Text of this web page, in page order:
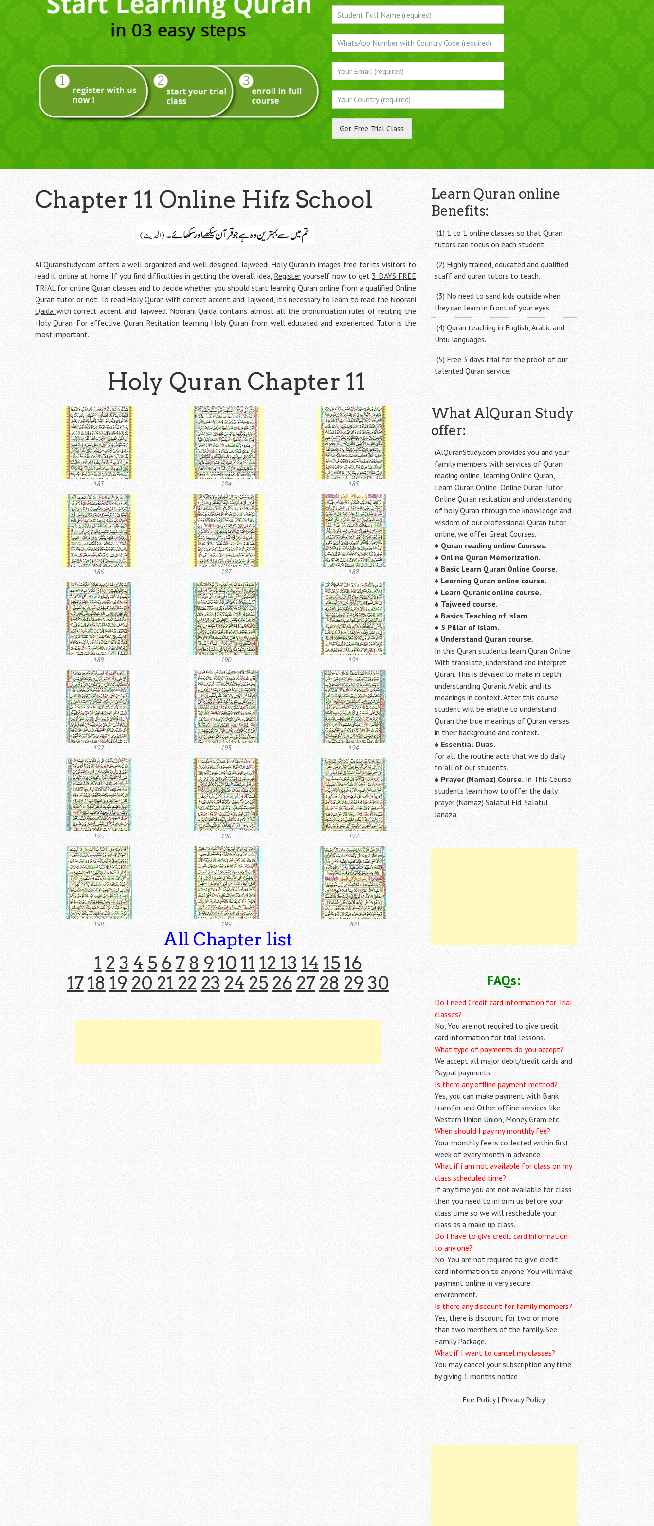
Get Free Trial Class
Chapter 11 Online Hifz School
ALQuranstudy.com offers a well organized and well designed Tajweedi Holy Quran in images free for its visitors to
read it online at home. If you find difficulties in getting the overall idea, Register yourself now to get 3 DAYS FREE
TRIALfor online Quran classes and to decide whether you should start learning Quran online from a qualifiedOnline
Quran tutoror not. To read Holy Quran with correct accent and Tajweed, it’s necessary to learn to read the Noorani
Qaida with correct accent and Tajweed. Noorani Qaida contains almost all the pronunciation rules of reciting the
Holy Quran. For effective Quran Recitation learning Holy Quran from well educated and experienced Tutor is the
most important.
Holy Quran Chapter 11
183 184 185
186 187 188
189 190 191
192 193 194
195 196 197
198 199 200
All Chapter list
1 2 3 4 5 6 78 9 10 11 12 13 14 15 16
17 18 19 202122 23 24 25 26 27 28 29 30
Learn Quran online
Benefits:
(1) 1 to 1 online classes so that Quran
tutors can focus on each student.
(2) Highly trained, educated and qualified
staff and quran tutors to teach.
(3) No need to send kids outside when
they can learn in front of your eyes.
(4) Quran teaching in English, Arabic and
Urdu languages.
(5) Free 3 days trial for the proof of our
talented Quran service.
What AlQuran Study
offer:
(AlQuranStudy.com provides you and your
family members with services of Quran
reading online, learning Online Quran,
Learn Quran Online, Online Quran Tutor,
Online Quran recitation and understanding
of holy Quran through the knowledge and
wisdom of our professional Quran tutor
online, we offer Great Courses.
♠ Quran reading online Courses.
♠ Online Quran Memorization.
♠Basic Learn Quran Online Course.
♠ Learning Quran online course.
♠ Learn Quranic online course.
♠ Tajweed course.
♠ Basics Teaching of Islam.
♠ 5 Pillar of Islam.
♠ Understand Quran course.
In this Quran students learn Quran Online
With translate, understand and interpret
Quran. This is devised to make in depth
understanding Quranic Arabic and its
meanings in context. After this course
student will be enable to understand
Quran the true meanings of Quran verses
in their background and context.
♠ Essential Duas.
for all the routine acts that we do daily
to all of our students.
♠ Prayer (Namaz) Course. In This Course
students learn how to offer the daily
prayer (Namaz) Salatul Eid. Salatul
Janaza.
FAQs:
Do I need Credit card information for Trial
classes?
No, You are not required to give credit
card information for trial lessons.
What type of payments do you accept?
We accept all major debit/credit cards and
Paypal payments.
Is there any offline payment method?
Yes, you can make payment with Bank
transfer and Other offline services like
Western Union Union, Money Gram etc.
When should I pay my monthly fee?
Your monthly fee is collected within first
week of every month in advance.
What if i am not available for class on my
class scheduled time?
If any time you are not available for class
then you need to inform us before your
class time so we will reschedule your
class as a make up class.
Do I have to give credit card information
to any one?
No. You are not required to give credit
card information to anyone. You will make
payment online in very secure
environment.
Is there any discount for family members?
Yes, there is discount for two or more
than two members of the family. See
Family Package.
What if I want to cancel my classes?
You may cancel your subscription any time
by giving 1 months notice
Fee Policy| Privacy Policy